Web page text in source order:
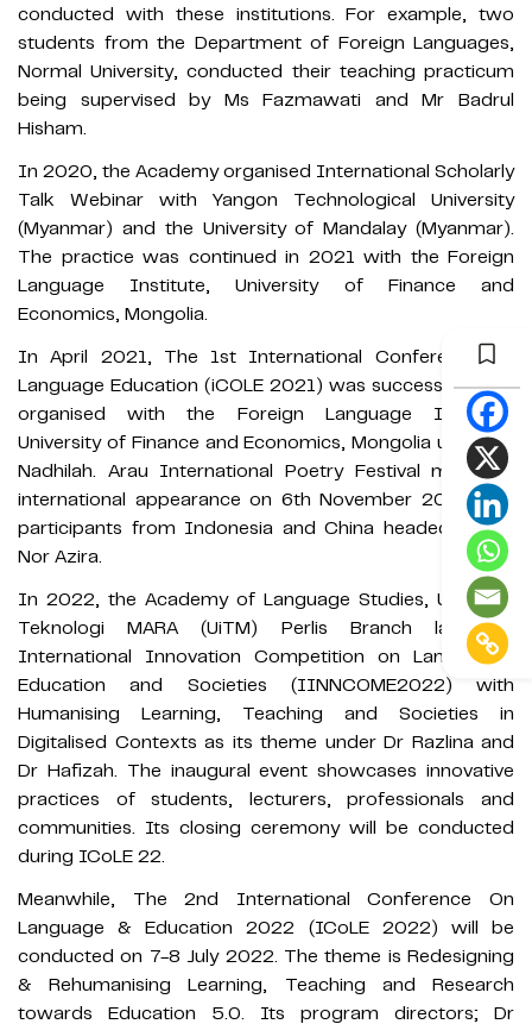
conducted with these institutions. For example, two
students from the Department of Foreign Languages,
Normal University, conducted their teaching practicum
being supervised by Ms Fazmawati and Mr Badrul
Hisham.
In 2020, the Academy organised International Scholarly
Talk Webinar with Yangon Technological University
(Myanmar) and the University of Mandalay (Myanmar).
The practice was continued in 2021 with the Foreign
Language Institute, University of Finance and
Economics, Mongolia.
In April 2021, The 1st International Conference on
Language Education (iCOLE 2021) was successfully co-
organised with the Foreign Language Institute,
University of Finance and Economics, Mongolia under Dr
Nadhilah. Arau International Poetry Festival made its
international appearance on 6th November 2021 with
participants from Indonesia and China headed by Ms
Nor Azira.
In 2022, the Academy of Language Studies, Universiti
Teknologi MARA (UiTM) Perlis Branch launched
International Innovation Competition on Languages,
Education and Societies (IINNCOME2022) with
Humanising Learning, Teaching and Societies in
Digitalised Contexts as its theme under Dr Razlina and
Dr Hafizah. The inaugural event showcases innovative
practices of students, lecturers, professionals and
communities. Its closing ceremony will be conducted
during ICoLE 22.
Meanwhile, The 2nd International Conference On
Language & Education 2022 (ICoLE 2022) will be
conducted on 7-8 July 2022. The theme is Redesigning
& Rehumanising Learning, Teaching and Research
towards Education 5.0. Its program directors; Dr